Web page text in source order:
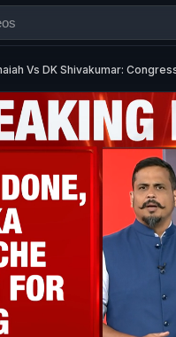
Vs DK Shivakumar: